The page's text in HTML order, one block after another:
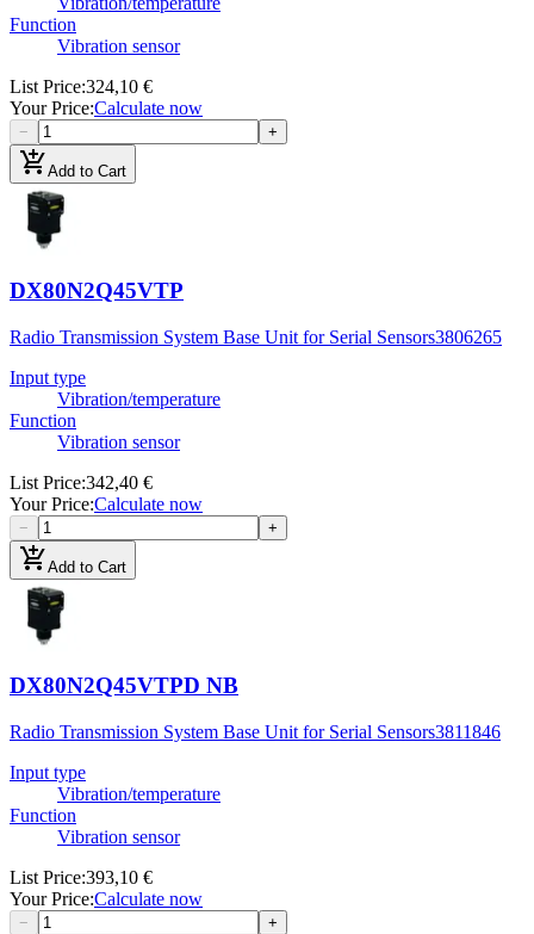
Function
Vibration sensor
List Price:324,10 €
Your Price:Calculate now
− +
add_shopping_cartAdd to Cart
DX80N2Q45VTP
Radio Transmission System Base Unit for Serial Sensors3806265
Input type
Vibration/temperature
Function
Vibration sensor
List Price:342,40 €
Your Price:Calculate now
− +
add_shopping_cartAdd to Cart
DX80N2Q45VTPD NB
Radio Transmission System Base Unit for Serial Sensors3811846
Input type
Vibration/temperature
Function
Vibration sensor
List Price:393,10 €
Your Price:Calculate now
− +